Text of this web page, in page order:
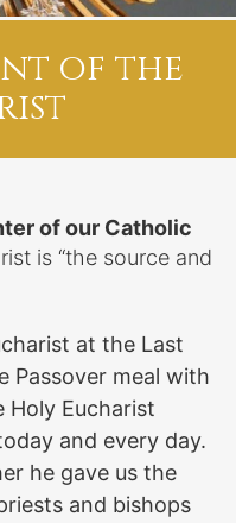
of the
of our Catholic
is “the source and
at the Last
Passover meal with
Eucharist
and every day.
he gave us the
and bishops